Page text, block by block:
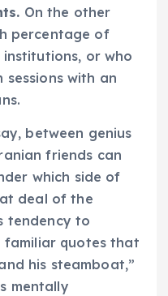
On the other
percentage of
or who
with an
between genius
friends can
which side of
deal of the
tendency to
familiar quotes that
his steamboat,”
mentally